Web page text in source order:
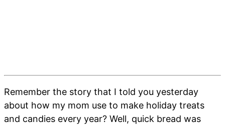
Remember the story that I told you yesterday
about how my mom use to make holiday treats
and candies every year? Well, quick bread was